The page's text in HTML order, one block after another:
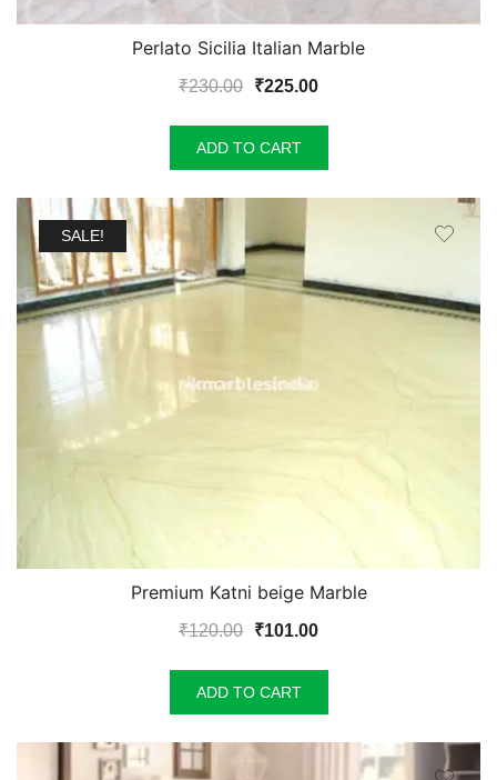
Perlato Sicilia Italian Marble
₹230.00
Original
was:
₹230.00.
₹225.00Current
₹225.00.
ADD TO CART
SALE!
Premium Katni beige Marble
₹120.00
Original
was:
₹120.00.
₹101.00Current
₹101.00.
ADD TO CART